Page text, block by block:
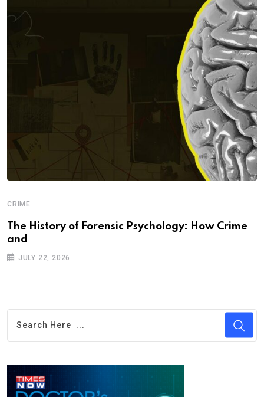
CRIME
The History of Forensic Psychology: How Crime
and
JULY 22, 2026